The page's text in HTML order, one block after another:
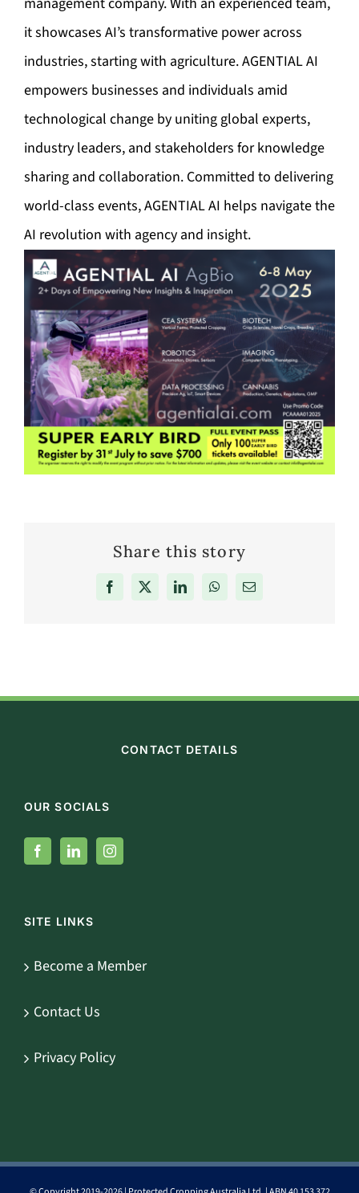
it showcases AI’s transformative power across
industries, starting with agriculture. AGENTIAL AI
empowers businesses and individuals amid
technological change by uniting global experts,
industry leaders, and stakeholders for knowledge
sharing and collaboration. Committed to delivering
world-class events, AGENTIAL AI helps navigate the
AI revolution with agency and insight.
Share this story
Facebook
X LinkedInWhatsApp
Email
CONTACT DETAILS
OUR SOCIALS
SITE LINKS
Become a Member
Contact Us
Privacy Policy